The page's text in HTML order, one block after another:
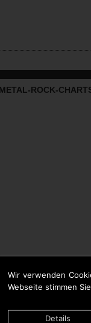
Wir verwenden
Webseite stimmen
Details
ROCK-